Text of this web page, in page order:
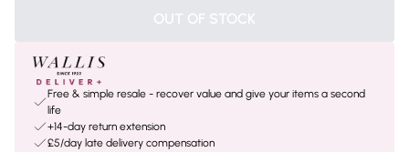
OUT OF STOCK
Free & simple resale - recover value and give your items a second
life
+14-day return extension
£5/day late delivery compensation